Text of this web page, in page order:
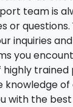
team is
or
inquiries
you
highly trained
knowledge of
with the best